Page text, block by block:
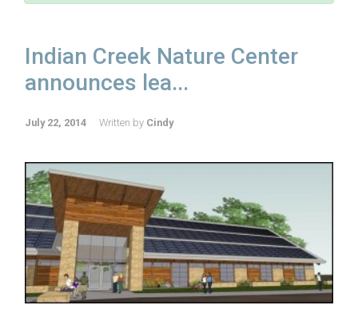
Indian Creek Nature Center
announces lea...
July 22, 2014 Written by Cindy